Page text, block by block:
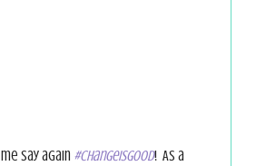
say again #changeisgood! As a